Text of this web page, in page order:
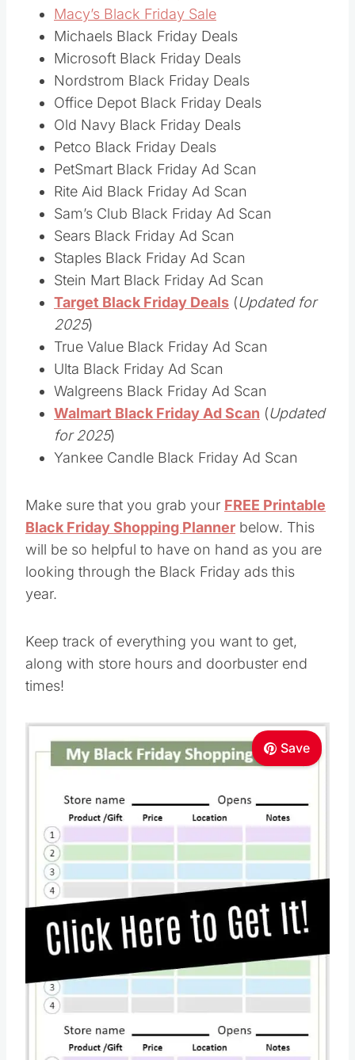
Macy’s Black Friday Sale
Michaels Black Friday Deals
Microsoft Black Friday Deals
Nordstrom Black Friday Deals
Office Depot Black Friday Deals
Old Navy Black Friday Deals
Petco Black Friday Deals
PetSmart Black Friday Ad Scan
Rite Aid Black Friday Ad Scan
Sam’s Club Black Friday Ad Scan
Sears Black Friday Ad Scan
Staples Black Friday Ad Scan
Stein Mart Black Friday Ad Scan
Target Black Friday Deals (Updated for
2025)
True Value Black Friday Ad Scan
Ulta Black Friday Ad Scan
Walgreens Black Friday Ad Scan
Walmart Black Friday Ad Scan (Updated
for 2025)
Yankee Candle Black Friday Ad Scan
Make sure that you grab your FREE Printable
Black Friday Shopping Planner below. This
will be so helpful to have on hand as you are
looking through the Black Friday ads this
year.
Keep track of everything you want to get,
along with store hours and doorbuster end
times!
Save